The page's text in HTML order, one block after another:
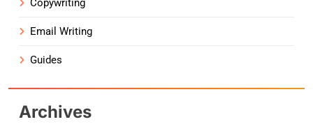
Copywriting
Email Writing
Guides
Archives